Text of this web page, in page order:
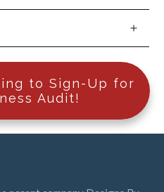
to Sign-Up for
Audit!